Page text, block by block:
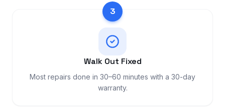
3
Walk Out Fixed
Most repairs done in 30–60 minutes with a 30-day
warranty.